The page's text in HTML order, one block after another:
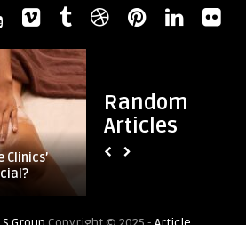
Random
Articles
Clinics’
Redefining
Patient